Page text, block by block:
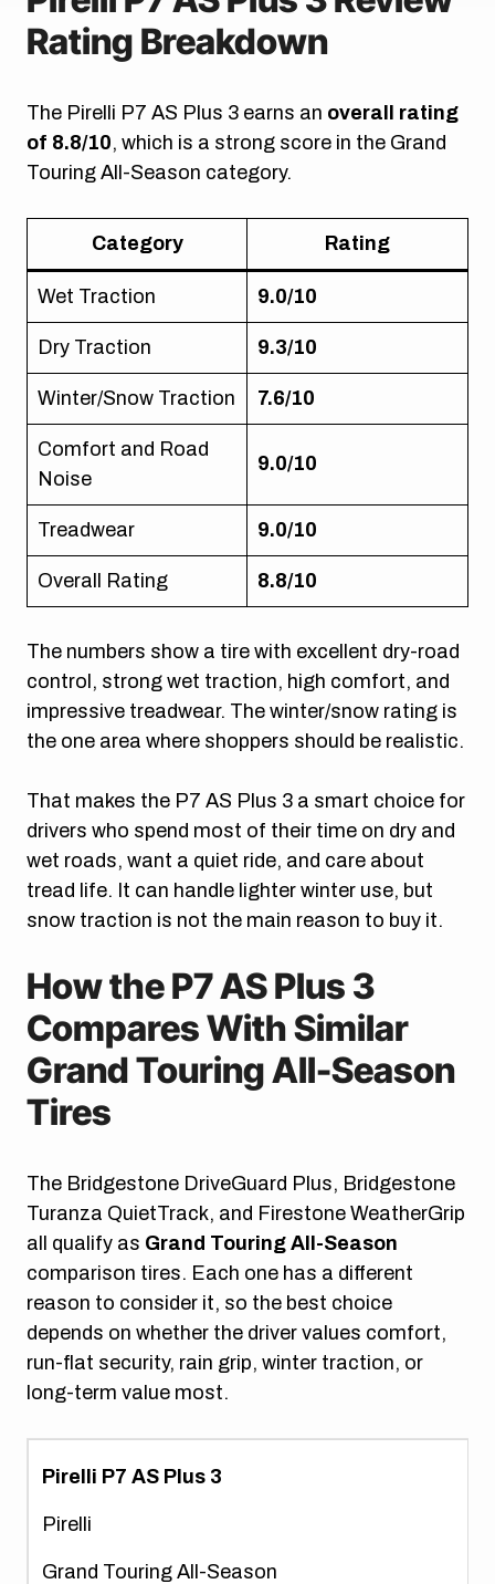
Rating Breakdown
The Pirelli P7 AS Plus 3 earns an overall rating
of 8.8/10, which is a strong score in the Grand
Touring All-Season category.
Category Rating
Wet Traction 9.0/10
Dry Traction 9.3/10
Winter/Snow Traction 7.6/10
Comfort and Road
Noise
9.0/10
Treadwear 9.0/10
Overall Rating 8.8/10
The numbers show a tire with excellent dry-road
control, strong wet traction, high comfort, and
impressive treadwear. The winter/snow rating is
the one area where shoppers should be realistic.
That makes the P7 AS Plus 3 a smart choice for
drivers who spend most of their time on dry and
wet roads, want a quiet ride, and care about
tread life. It can handle lighter winter use, but
snow traction is not the main reason to buy it.
How the P7 AS Plus 3
Compares With Similar
Grand Touring All-Season
Tires
The Bridgestone DriveGuard Plus, Bridgestone
Turanza QuietTrack, and Firestone WeatherGrip
all qualify as Grand Touring All-Season
comparison tires. Each one has a different
reason to consider it, so the best choice
depends on whether the driver values comfort,
run-flat security, rain grip, winter traction, or
long-term value most.
Pirelli P7 AS Plus 3
Pirelli
Grand Touring All-Season